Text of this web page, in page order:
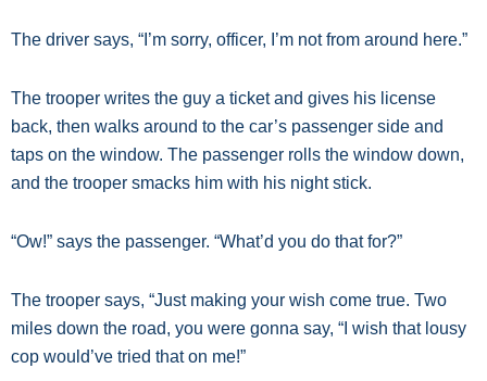
The driver says, “I’m sorry, officer, I’m not from around here.”
The trooper writes the guy a ticket and gives his license
back, then walks around to the car’s passenger side and
taps on the window. The passenger rolls the window down,
and the trooper smacks him with his night stick.
“Ow!” says the passenger. “What’d you do that for?”
The trooper says, “Just making your wish come true. Two
miles down the road, you were gonna say, “I wish that lousy
cop would’ve tried that on me!”